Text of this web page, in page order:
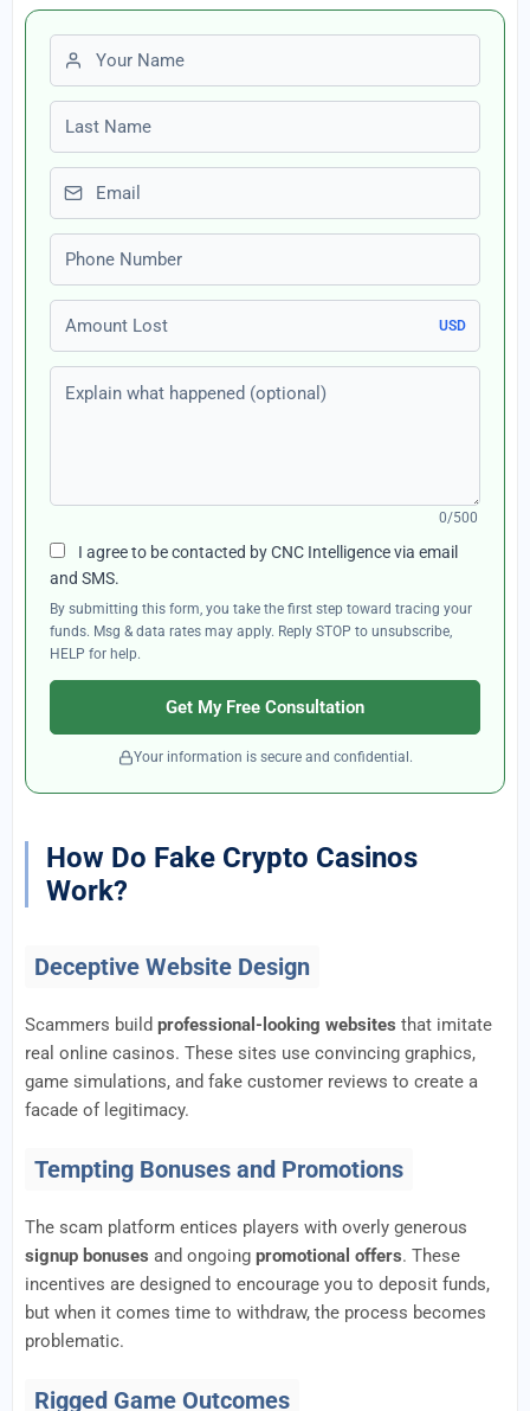
First name
Last name
Email
Phone number
Amount Lost
USD
Explain what happened (optional)
0/500
I agree to be contacted by CNC Intelligence via email
and SMS.
By submitting this form, you take the first step toward tracing your
funds. Msg & data rates may apply. Reply STOP to unsubscribe,
HELP for help.
Get My Free Consultation
Your information is secure and confidential.
How Do Fake Crypto Casinos
Work?
Deceptive Website Design
Scammers build professional-looking websites that imitate
real online casinos. These sites use convincing graphics,
game simulations, and fake customer reviews to create a
facade of legitimacy.
Tempting Bonuses and Promotions
The scam platform entices players with overly generous
signup bonuses and ongoing promotional offers. These
incentives are designed to encourage you to deposit funds,
but when it comes time to withdraw, the process becomes
problematic.
Rigged Game Outcomes